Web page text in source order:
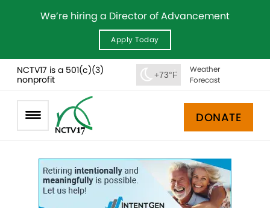
We’re hiring a Director of Advancement
Apply Today
NCTV17 is a 501(c)(3)
nonprofit
+73°F
Weather
Forecast
DONATE